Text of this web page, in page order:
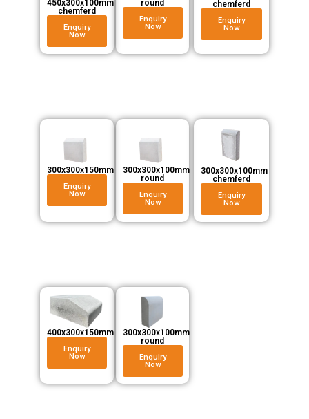
450x300x100mm
chemferd
Enquiry
Now
round
Enquiry
Now
chemferd
Enquiry
Now
300x300x150mm
Enquiry
Now
300x300x100mm
round
Enquiry
Now
300x300x100mm
chemferd
Enquiry
Now
400x300x150mm
Enquiry
Now
300x300x100mm
round
Enquiry
Now